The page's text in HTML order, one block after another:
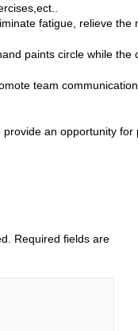
fatigue, relieve
paints circle while
team
an opportunity
Required fields are